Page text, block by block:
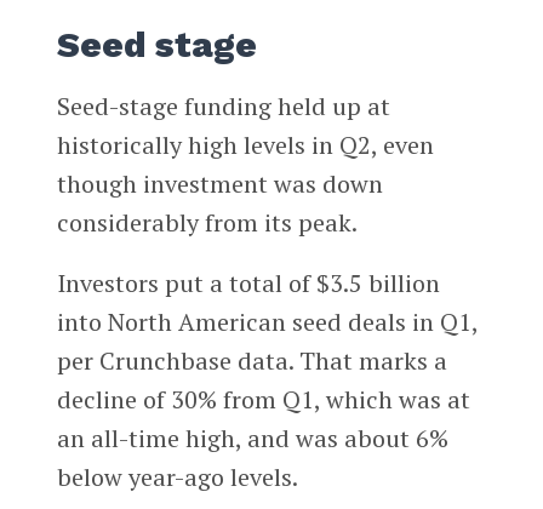
Seed stage
Seed-stage funding held up at
historically high levels in Q2, even
though investment was down
considerably from its peak.
Investors put a total of $3.5 billion
into North American seed deals in Q1,
per Crunchbase data. That marks a
decline of 30% from Q1, which was at
an all-time high, and was about 6%
below year-ago levels.